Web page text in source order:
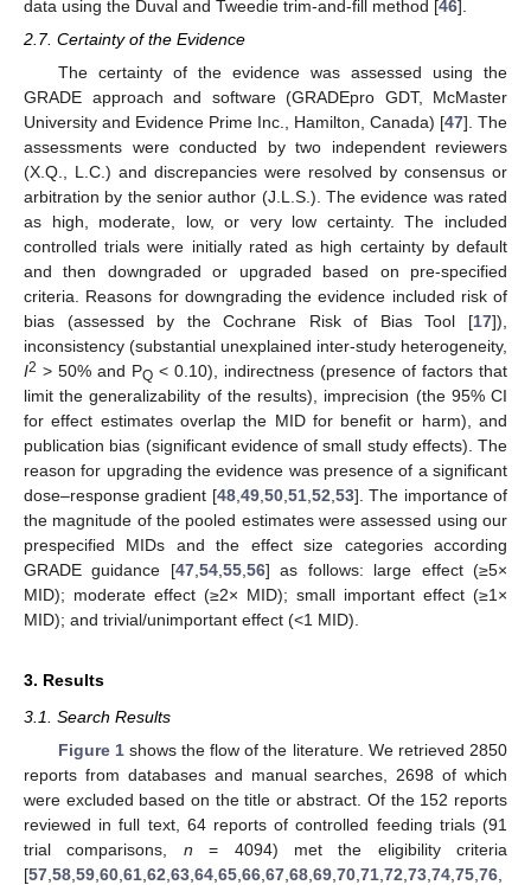
data using the Duval and Tweedie trim-and-fill method [46].
2.7. Certainty of the Evidence
The certainty of the evidence was assessed using the
GRADE approach and software (GRADEpro GDT, McMaster
University and Evidence Prime Inc., Hamilton, Canada) [47]. The
assessments were conducted by two independent reviewers
(X.Q., L.C.) and discrepancies were resolved by consensus or
arbitration by the senior author (J.L.S.). The evidence was rated
as high, moderate, low, or very low certainty. The included
controlled trials were initially rated as high certainty by default
and then downgraded or upgraded based on pre-specified
criteria. Reasons for downgrading the evidence included risk of
bias (assessed by the Cochrane Risk of Bias Tool [17]),
inconsistency (substantial unexplained inter-study heterogeneity,
I2 > 50% and PQ < 0.10), indirectness (presence of factors that
limit the generalizability of the results), imprecision (the 95% CI
for effect estimates overlap the MID for benefit or harm), and
publication bias (significant evidence of small study effects). The
reason for upgrading the evidence was presence of a significant
dose–response gradient [48, 49, 50, 51, 52 53]. The importance of
the magnitude of the pooled estimates were assessed using our
prespecified MIDs and the effect size categories according
GRADE guidance [47, 54, 55, 56] as follows: large effect (≥5×
MID); moderate effect (≥2× MID); small important effect (≥1×
MID); and trivial/unimportant effect (<1 MID).
3. Results
3.1. Search Results
Figure 1shows the flow of the literature. We retrieved 2850
reports from databases and manual searches, 2698 of which
were excluded based on the title or abstract. Of the 152 reports
reviewed in full text, 64 reports of controlled feeding trials (91
trial comparisons, n = 4094) met the eligibility criteria
[57 58 59 60 61 62 63 64 65 66 67 68 69 70 71 72 73 74 75 76